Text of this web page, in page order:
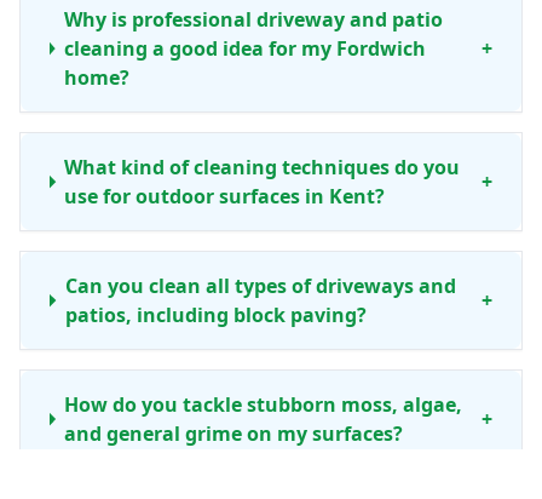
Why is professional driveway and patio
cleaning a good idea for my Fordwich
home?
+
What kind of cleaning techniques do you
use for outdoor surfaces in Kent?
+
Can you clean all types of driveways and
patios, including block paving?
+
How do you tackle stubborn moss, algae,
and general grime on my surfaces?
+